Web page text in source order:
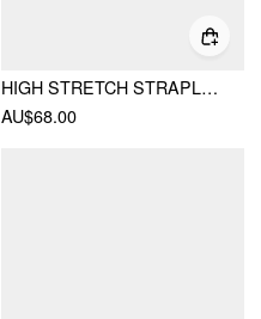
HIGH STRETCH STRAPLESS BLOOMER JUMPSUIT
AU$68.00